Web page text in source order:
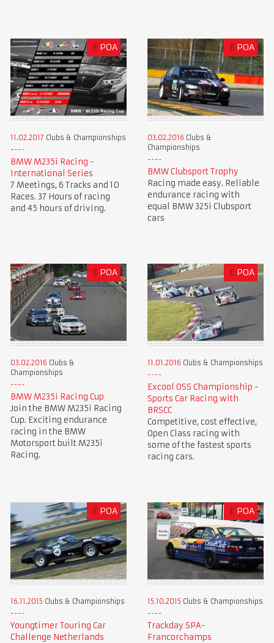
£ POA
11.02.2017 Clubs & Championships
BMW M235i Racing -
International Series
7 Meetings, 6 Tracks and 10
Races. 37 Hours of racing
and 45 hours of driving.
£ POA
03.02.2016 Clubs &
Championships
BMW Clubsport Trophy
Racing made easy. Reliable
endurance racing with
equal BMW 325i Clubsport
cars
£ POA
03.02.2016 Clubs &
Championships
BMW M235i Racing Cup
Join the BMW M235i Racing
Cup. Exciting endurance
racing in the BMW
Motorsport built M235i
Racing.
£ POA
11.01.2016 Clubs & Championships
Excool OSS Championship -
Sports Car Racing with
BRSCC
Competitive, cost effective,
Open Class racing with
some of the fastest sports
racing cars.
£ POA
16.11.2015 Clubs & Championships
Youngtimer Touring Car
Challenge Netherlands
£ POA
15.10.2015 Clubs & Championships
Trackday SPA-
Francorchamps